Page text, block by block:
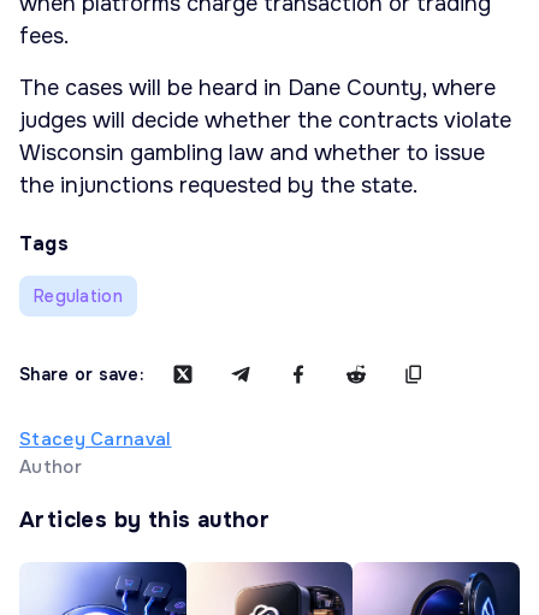
fees.
The cases will be heard in Dane County, where
judges will decide whether the contracts violate
Wisconsin gambling law and whether to issue
the injunctions requested by the state.
Tags
Regulation
Share or save:
Stacey Carnaval
Author
Articles by this author